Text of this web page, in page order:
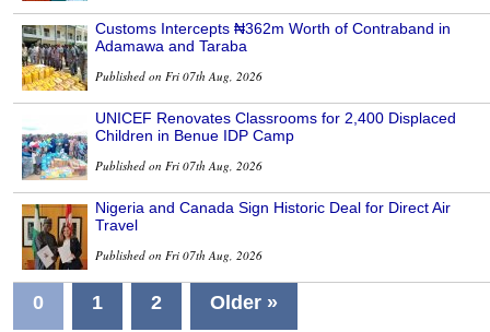
Customs Intercepts ₦362m Worth of Contraband in
Adamawa and Taraba
Published on Fri 07th Aug, 2026
UNICEF Renovates Classrooms for 2,400 Displaced
Children in Benue IDP Camp
Published on Fri 07th Aug, 2026
Nigeria and Canada Sign Historic Deal for Direct Air
Travel
Published on Fri 07th Aug, 2026
0 1 2 Older »